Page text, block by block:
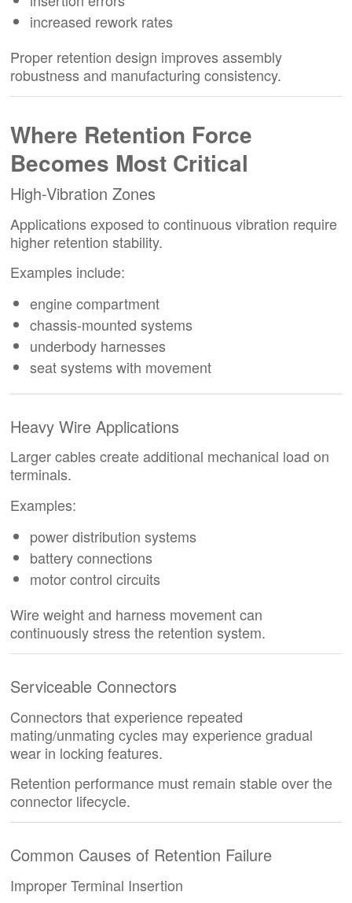
increased rework rates
Proper retention design improves assembly
robustness and manufacturing consistency.
Where Retention Force
Becomes Most Critical
High-Vibration Zones
Applications exposed to continuous vibration require
higher retention stability.
Examples include:
engine compartment
chassis-mounted systems
underbody harnesses
seat systems with movement
Heavy Wire Applications
Larger cables create additional mechanical load on
terminals.
Examples:
power distribution systems
battery connections
motor control circuits
Wire weight and harness movement can
continuously stress the retention system.
Serviceable Connectors
Connectors that experience repeated
mating/unmating cycles may experience gradual
wear in locking features.
Retention performance must remain stable over the
connector lifecycle.
Common Causes of Retention Failure
Improper Terminal Insertion